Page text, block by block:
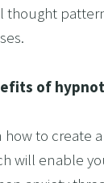
thought
of
how to create
will enable